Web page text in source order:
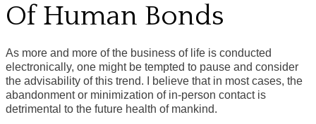
Of Human Bonds
As more and more of the business of life is conducted
electronically, one might be tempted to pause and consider
the advisability of this trend. I believe that in most cases, the
abandonment or minimization of in-person contact is
detrimental to the future health of mankind.